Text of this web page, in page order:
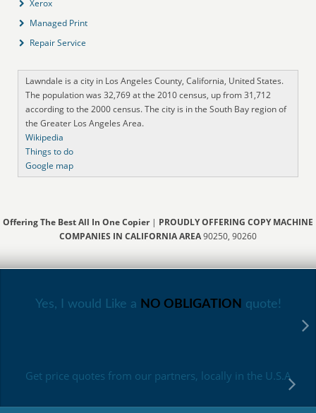
Xerox
Managed Print
Repair Service
Lawndale is a city in Los Angeles County, California, United States.
The population was 32,769 at the 2010 census, up from 31,712
according to the 2000 census. The city is in the South Bay region of
the Greater Los Angeles Area.
Wikipedia
Things to do
Google map
Offering The Best All In One Copier| PROUDLY OFFERING COPY MACHINE
COMPANIES IN CALIFORNIA AREA90250, 90260
Yes, I would Like a NO OBLIGATION quote!
Get price quotes from our partners, locally in the U.S.A